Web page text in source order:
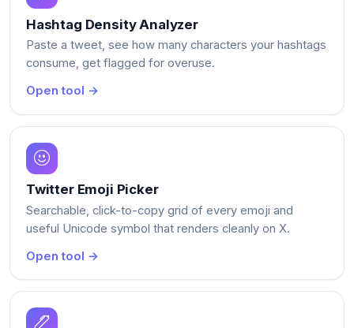
Hashtag Density Analyzer
Paste a tweet, see how many characters your hashtags
consume, get flagged for overuse.
Open tool →
Twitter Emoji Picker
Searchable, click-to-copy grid of every emoji and
useful Unicode symbol that renders cleanly on X.
Open tool →